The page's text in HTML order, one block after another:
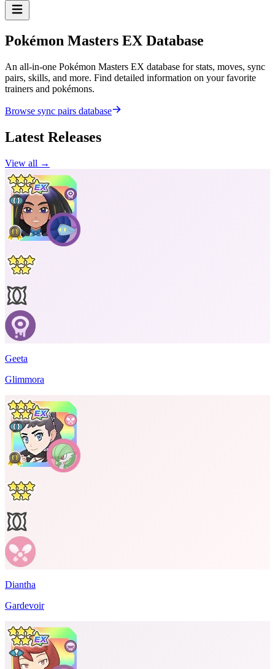
Pokémon Masters EX Database
An all-in-one Pokémon Masters EX database for stats, moves, sync
pairs, skills, and more. Find detailed information on your favorite
trainers and pokémons.
Browse sync pairs database
Latest Releases
View all →
Geeta
Glimmora
Diantha
Gardevoir